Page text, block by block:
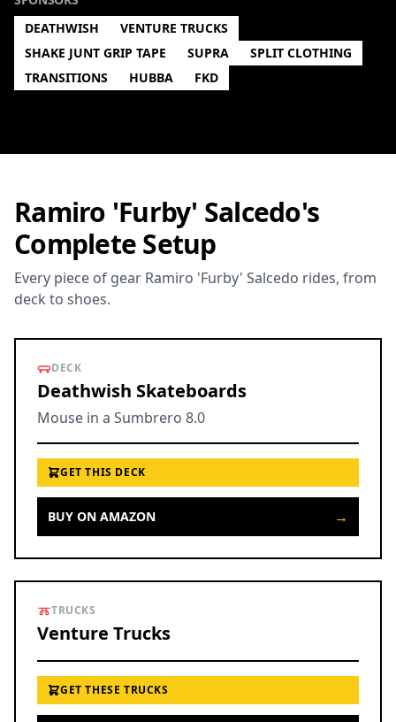
DEATHWISH
VENTURE TRUCKS
SHAKE JUNT GRIP TAPE
SUPRA
SPLIT CLOTHING
TRANSITIONS
HUBBA FKD
Ramiro 'Furby' Salcedo's
Complete Setup
Every piece of gear Ramiro 'Furby' Salcedo rides, from
deck to shoes.
DECK
Deathwish Skateboards
Mouse in a Sumbrero 8.0
GET THIS DECK
BUY ON AMAZON →
TRUCKS
Venture Trucks
GET THESE TRUCKS